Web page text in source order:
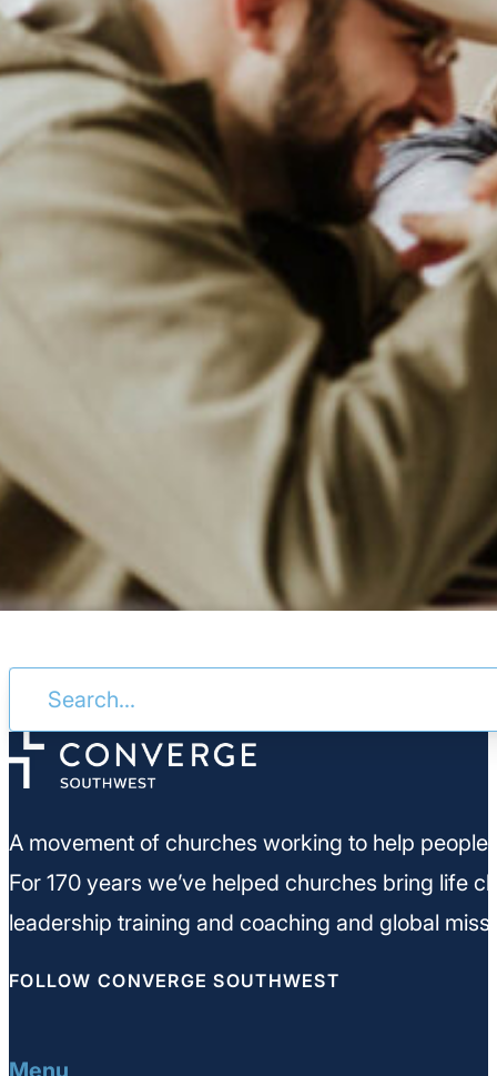
A movement of churches working to help
For 170 years we’ve helped churches bring life
leadership training and coaching and global
FOLLOW CONVERGE SOUTHWEST
Menu